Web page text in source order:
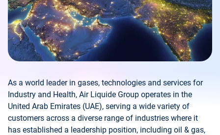
As a world leader in gases, technologies and services for
Industry and Health, Air Liquide Group operates in the
United Arab Emirates (UAE), serving a wide variety of
customers across a diverse range of industries where it
has established a leadership position, including oil & gas,